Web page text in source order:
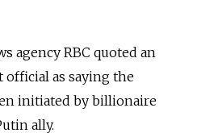
agency RBC quoted an
as saying the
initiated by billionaire
ally.